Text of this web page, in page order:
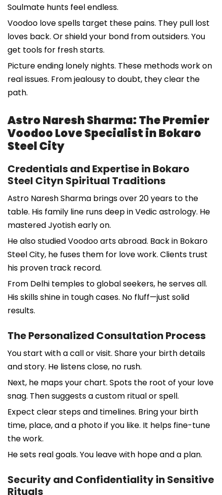
Soulmate hunts feel endless.
Voodoo love spells target these pains. They pull lost
loves back. Or shield your bond from outsiders. You
get tools for fresh starts.
Picture ending lonely nights. These methods work on
real issues. From jealousy to doubt, they clear the
path.
Astro Naresh Sharma: The Premier
Voodoo Love Specialist in Bokaro
Steel City
Credentials and Expertise in Bokaro
Steel Cityn Spiritual Traditions
Astro Naresh Sharma brings over 20 years to the
table. His family line runs deep in Vedic astrology. He
mastered Jyotish early on.
He also studied Voodoo arts abroad. Back in Bokaro
Steel City, he fuses them for love work. Clients trust
his proven track record.
From Delhi temples to global seekers, he serves all.
His skills shine in tough cases. No fluff—just solid
results.
The Personalized Consultation Process
You start with a call or visit. Share your birth details
and story. He listens close, no rush.
Next, he maps your chart. Spots the root of your love
snag. Then suggests a custom ritual or spell.
Expect clear steps and timelines. Bring your birth
time, place, and a photo if you like. It helps fine-tune
the work.
He sets real goals. You leave with hope and a plan.
Security and Confidentiality in Sensitive
Rituals